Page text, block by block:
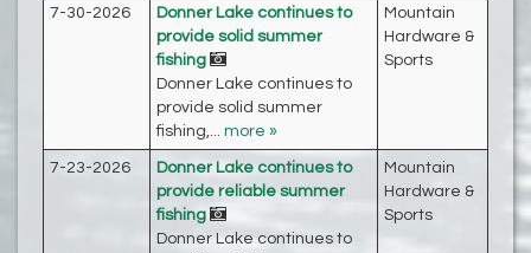
7-30-2026
Donner Lake continues to
provide solid summer
fishing
Donner Lake continues to
provide solid summer
fishing,... more »
Mountain
Hardware &
Sports
7-23-2026
Donner Lake continues to
provide reliable summer
fishing
Donner Lake continues to
Mountain
Hardware &
Sports